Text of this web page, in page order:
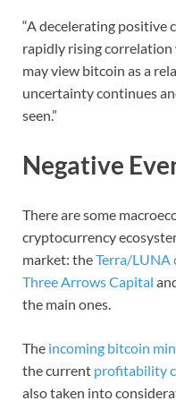
“A decelerating positive
rapidly rising
may view bitcoin as a
uncertainty continues
seen.”
Negative
There are some
cryptocurrency
market: theTerra/LUNA
Three Arrows Capital
the main ones.
The incoming bitcoin
the current profitability
also taken into